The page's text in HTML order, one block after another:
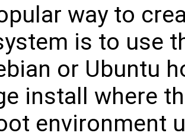
way to
is to use
or Ubuntu
install where
environment